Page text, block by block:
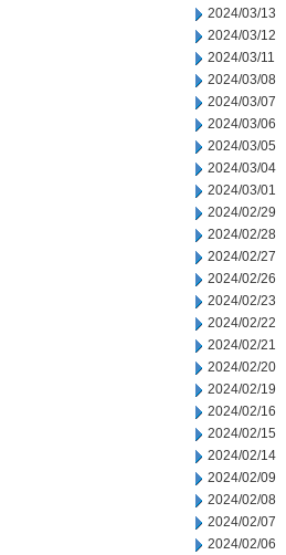
2024/03/13
2024/03/12
2024/03/11
2024/03/08
2024/03/07
2024/03/06
2024/03/05
2024/03/04
2024/03/01
2024/02/29
2024/02/28
2024/02/27
2024/02/26
2024/02/23
2024/02/22
2024/02/21
2024/02/20
2024/02/19
2024/02/16
2024/02/15
2024/02/14
2024/02/09
2024/02/08
2024/02/07
2024/02/06